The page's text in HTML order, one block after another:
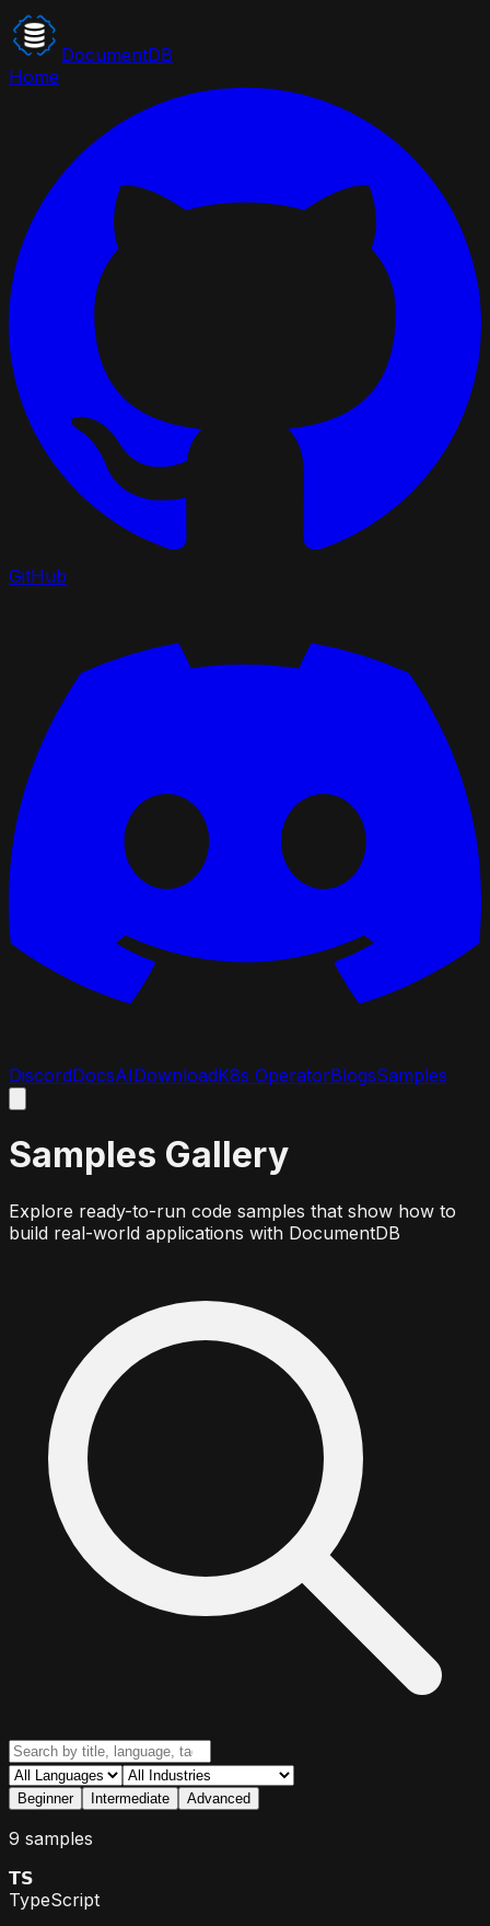
DocumentDB
Home
GitHub
DiscordDocsAIDownloadK8s OperatorBlogsSamples
Samples Gallery
Explore ready-to-run code samples that show how to
build real-world applications with DocumentDB
Beginner Intermediate Advanced
9 samples
𝗧𝗦
TypeScript